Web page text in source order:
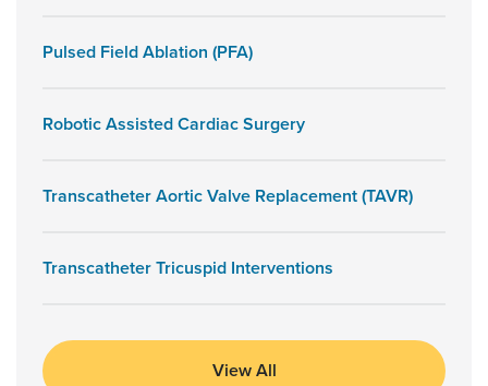
Pulsed Field Ablation (PFA)
Robotic Assisted Cardiac Surgery
Transcatheter Aortic Valve Replacement (TAVR)
Transcatheter Tricuspid Interventions
View All